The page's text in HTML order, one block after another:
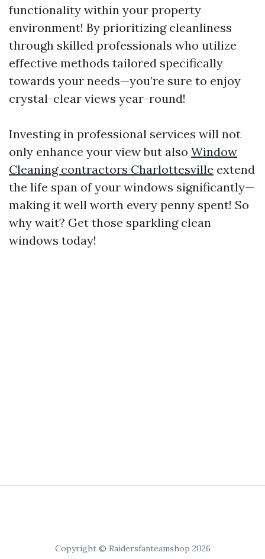
functionality within your property
environment! By prioritizing cleanliness
through skilled professionals who utilize
effective methods tailored specifically
towards your needs—you’re sure to enjoy
crystal-clear views year-round!
Investing in professional services will not
only enhance your view but also Window
Cleaning contractors Charlottesville extend
the life span of your windows significantly—
making it well worth every penny spent! So
why wait? Get those sparkling clean
windows today!
Copyright © Raidersfanteamshop 2026